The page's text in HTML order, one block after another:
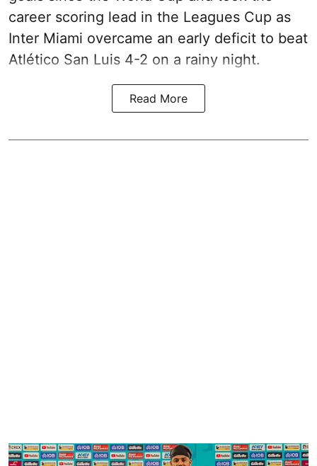
career scoring lead in the Leagues Cup as
Inter Miami overcame an early deficit to beat
Atlético San Luis 4-2 on a rainy night.
Read More